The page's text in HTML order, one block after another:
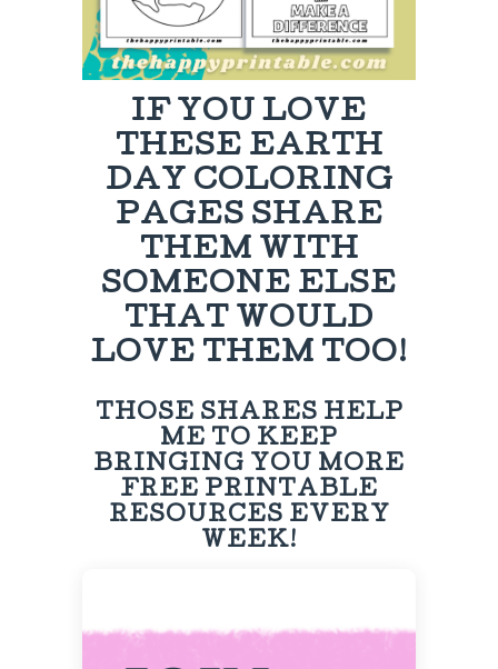
IF YOU LOVE
THESE EARTH
DAY COLORING
PAGES SHARE
THEM WITH
SOMEONE ELSE
THAT WOULD
LOVE THEM TOO!
THOSE SHARES HELP
ME TO KEEP
BRINGING YOU MORE
FREE PRINTABLE
RESOURCES EVERY
WEEK!